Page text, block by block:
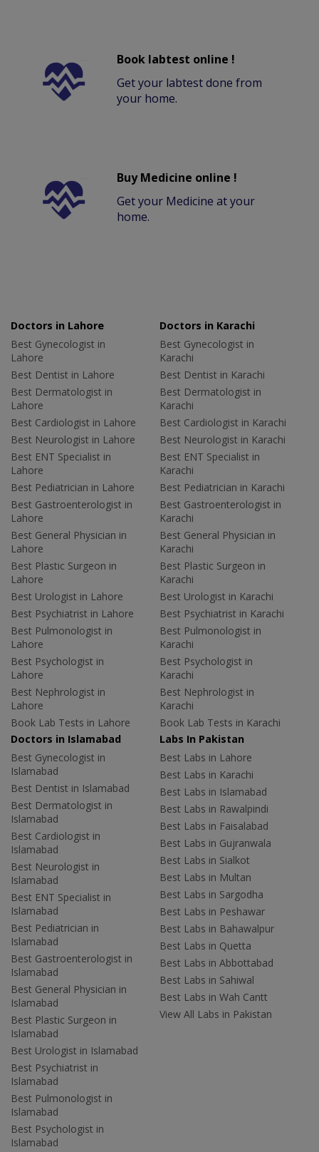
Book labtest online !
Get your labtest done from
your home.
Buy Medicine online !
Get your Medicine at your
home.
Doctors in Lahore
Best Gynecologist in
Lahore
Best Dentist in Lahore
Best Dermatologist in
Lahore
Best Cardiologist in Lahore
Best Neurologist in Lahore
Best ENT Specialist in
Lahore
Best Pediatrician in Lahore
Best Gastroenterologist in
Lahore
Best General Physician in
Lahore
Best Plastic Surgeon in
Lahore
Best Urologist in Lahore
Best Psychiatrist in Lahore
Best Pulmonologist in
Lahore
Best Psychologist in
Lahore
Best Nephrologist in
Lahore
Book Lab Tests in Lahore
Doctors in Karachi
Best Gynecologist in
Karachi
Best Dentist in Karachi
Best Dermatologist in
Karachi
Best Cardiologist in Karachi
Best Neurologist in Karachi
Best ENT Specialist in
Karachi
Best Pediatrician in Karachi
Best Gastroenterologist in
Karachi
Best General Physician in
Karachi
Best Plastic Surgeon in
Karachi
Best Urologist in Karachi
Best Psychiatrist in Karachi
Best Pulmonologist in
Karachi
Best Psychologist in
Karachi
Best Nephrologist in
Karachi
Book Lab Tests in Karachi
Doctors in Islamabad
Best Gynecologist in
Islamabad
Best Dentist in Islamabad
Best Dermatologist in
Islamabad
Best Cardiologist in
Islamabad
Best Neurologist in
Islamabad
Best ENT Specialist in
Islamabad
Best Pediatrician in
Islamabad
Best Gastroenterologist in
Islamabad
Best General Physician in
Islamabad
Best Plastic Surgeon in
Islamabad
Best Urologist in Islamabad
Best Psychiatrist in
Islamabad
Best Pulmonologist in
Islamabad
Best Psychologist in
Islamabad
Labs In Pakistan
Best Labs in Lahore
Best Labs in Karachi
Best Labs in Islamabad
Best Labs in Rawalpindi
Best Labs in Faisalabad
Best Labs in Gujranwala
Best Labs in Sialkot
Best Labs in Multan
Best Labs in Sargodha
Best Labs in Peshawar
Best Labs in Bahawalpur
Best Labs in Quetta
Best Labs in Abbottabad
Best Labs in Sahiwal
Best Labs in Wah Cantt
View All Labs in Pakistan